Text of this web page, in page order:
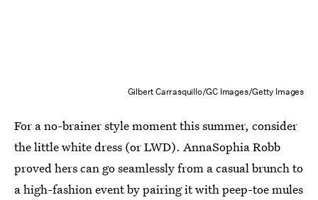
Gilbert Carrasquillo/GC Images/Getty Images
For a no-brainer style moment this summer, consider
the little white dress (or LWD). AnnaSophia Robb
proved hers can go seamlessly from a casual brunch to
a high-fashion event by pairing it with peep-toe mules